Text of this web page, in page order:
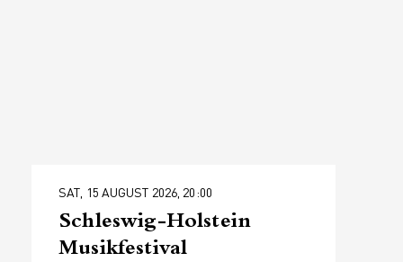
SAT, 15 AUGUST 2026, 20:00
Schleswig-Holstein
Musikfestival